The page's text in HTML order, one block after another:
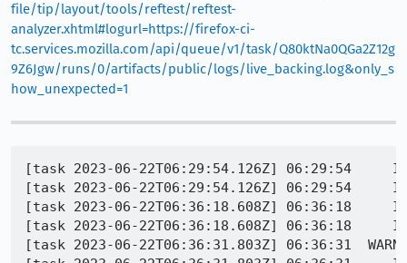
file/tip/layout/tools/reftest/reftest-
analyzer.xhtml#logurl=https://firefox-ci-
tc.services.mozilla.com/api/queue/v1/task/Q80ktNa0QGa2Z12g
9Z6Jgw/runs/0/artifacts/public/logs/live_backing.log&only_s
how_unexpected=1
[task 2023-06-22T06:29:54.126Z] 06:29:54     INFO -  REFTEST TEST-START | accessible/tests/crashtests/1472024-1.html
[task 2023-06-22T06:29:54.126Z] 06:29:54     INFO -  REFTEST TEST-LOAD | http://10.0.2.2:8854/tests/accessible/tests/crashtests/1472024-1.html | 12 / 3968 (0%)
[task 2023-06-22T06:36:18.608Z] 06:36:18     INFO -  REFTEST INFO | wait for org.mozilla.geckoview.test_runner complete; top activity=org.mozilla.geckoview.test_runner
[task 2023-06-22T06:36:18.608Z] 06:36:18     INFO -  REFTEST INFO | org.mozilla.geckoview.test_runner unexpectedly found running. Killing...
[task 2023-06-22T06:36:31.803Z] 06:36:31  WARNING -  REFTEST ERROR | TEST-UNEXPECTED-FAIL | accessible/tests/crashtests/1472024-1.html | application timed out after 370 seconds with no output
[task 2023-06-22T06:36:31.803Z] 06:36:31     INFO -  REFTEST INFO | remotereftest.py | Application ran for: 0:06:52.616870
[task 2023-06-22T06:36:31.883Z] 06:36:31     INFO -  REFTEST INFO | Copy/paste: /builds/worker/fetches/minidump-stackwalk/minidump-stackwalk --symbols-url=https://symbols.mozilla.org/ --cyborg=/tmp/tmpcfsvswjn/392022bb-3ba1-6926-418d-913b6e840a1a.trace /tmp/tmpqsoqj_go/392022bb-3ba1-6926-418d-913b6e840a1a.dmp /builds/worker/workspace/build/symbols
[task 2023-06-22T06:36:32.942Z] 06:36:32     INFO -  REFTEST INFO | Saved minidump as /builds/worker/workspace/build/blobber_upload_dir/392022bb-3ba1-6926-418d-913b6e840a1a.dmp
[task 2023-06-22T06:36:32.942Z] 06:36:32     INFO -  REFTEST INFO | Saved app info as /builds/worker/workspace/build/blobber_upload_dir/392022bb-3ba1-6926-418d-913b6e840a1a.extra
[task 2023-06-22T06:36:32.943Z] 06:36:32  WARNING -  REFTEST PROCESS-CRASH | application crashed [@ libc.so + 0x000000000008c66a] | accessible/tests/crashtests/1472024-1.html
[task 2023-06-22T06:36:32.943Z] 06:36:32     INFO -  Crash dump filename: /tmp/tmpqsoqj_go/392022bb-3ba1-6926-418d-913b6e840a1a.dmp
[task 2023-06-22T06:36:32.943Z] 06:36:32     INFO -  Operating system: Android
[task 2023-06-22T06:36:32.943Z] 06:36:32     INFO -                    0.0.0 Linux 3.10.0+ #260 SMP PREEMPT Fri May 19 12:48:14 PDT 2017 x86_64
[task 2023-06-22T06:36:32.943Z] 06:36:32     INFO -  CPU: amd64
[task 2023-06-22T06:36:32.943Z] 06:36:32     INFO -       family 6 model 6 stepping 3
[task 2023-06-22T06:36:32.943Z] 06:36:32     INFO -       4 CPUs
[task 2023-06-22T06:36:32.943Z] 06:36:32     INFO -  Crash reason:  SIGABRT
[task 2023-06-22T06:36:32.943Z] 06:36:32     INFO -  Crash address: 0x108d
[task 2023-06-22T06:36:32.944Z] 06:36:32     INFO -  Crashing instruction: `cmp rax, -0xfff`
[task 2023-06-22T06:36:32.944Z] 06:36:32     INFO -  No memory accessed by instruction
[task 2023-06-22T06:36:32.944Z] 06:36:32     INFO -  Process uptime: not available
[task 2023-06-22T06:36:32.944Z] 06:36:32     INFO -  Thread 0 AndroidUI (crashed)
[task 2023-06-22T06:36:32.944Z] 06:36:32     INFO -   0  libc.so + 0x8c66a
[task 2023-06-22T06:36:32.944Z] 06:36:32     INFO -       rax = 0xfffffffffffffffc    rdx = 0x0000000000000010
[task 2023-06-22T06:36:32.944Z] 06:36:32     INFO -       rcx = 0xffffffffffffffff    rbx = 0x00000000ffffffff
[task 2023-06-22T06:36:32.944Z] 06:36:32     INFO -       rsi = 0x00007fffb9695290    rdi = 0x000000000000001f
[task 2023-06-22T06:36:32.944Z] 06:36:32     INFO -       rbp = 0x00000000ffffffff    rsp = 0x00007fffb9695218
[task 2023-06-22T06:36:32.944Z] 06:36:32     INFO -        r8 = 0x0000000000000000     r9 = 0x0000000000000008
[task 2023-06-22T06:36:32.944Z] 06:36:32     INFO -       r10 = 0x00000000ffffffff    r11 = 0x0000000000000246
[task 2023-06-22T06:36:32.944Z] 06:36:32     INFO -       r12 = 0x00000000ffffffff    r13 = 0x00007a315292cf40
[task 2023-06-22T06:36:32.944Z] 06:36:32     INFO -       r14 = 0x0000000000000000    r15 = 0x0000000000000000
[task 2023-06-22T06:36:32.944Z] 06:36:32